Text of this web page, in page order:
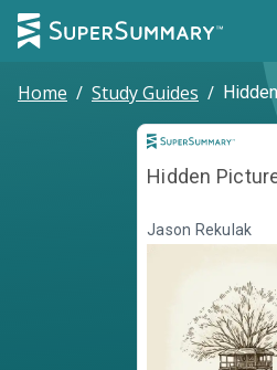
Home / Study Guides /
Hidden
Jason Rekulak